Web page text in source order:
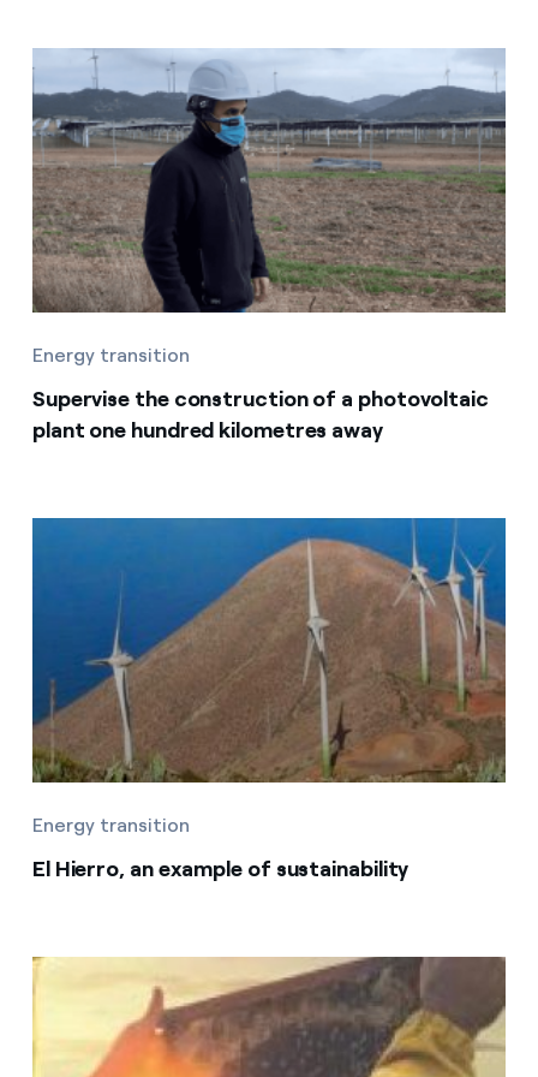
Energy transition
Supervise the construction of a photovoltaic
plant one hundred kilometres away
Energy transition
El Hierro, an example of sustainability